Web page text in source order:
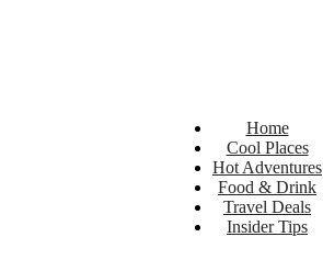
Home
Cool Places
Hot Adventures
Food & Drink
Travel Deals
Insider Tips